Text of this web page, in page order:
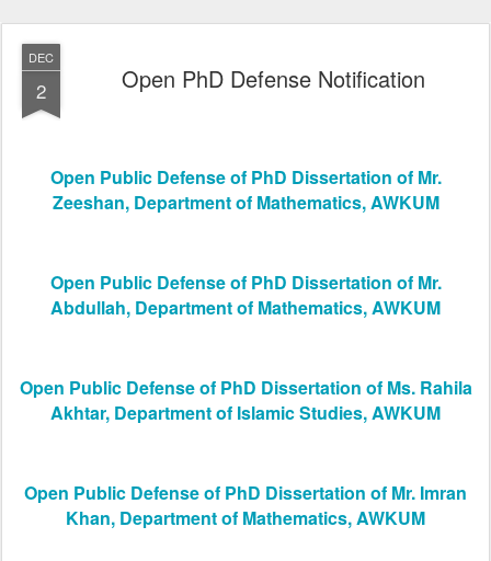
DEC
2 Open PhD Defense Notification
Open Public Defense of PhD Dissertation of Mr.
Zeeshan, Department of Mathematics, AWKUM
Open Public Defense of PhD Dissertation of Mr.
Abdullah, Department of Mathematics, AWKUM
Open Public Defense of PhD Dissertation of Ms. Rahila
Akhtar, Department of Islamic Studies, AWKUM
Open Public Defense of PhD Dissertation of Mr. Imran
Khan, Department of Mathematics, AWKUM